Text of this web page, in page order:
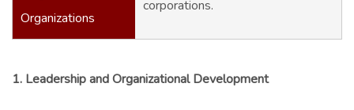
Organizations
corporations.
1. Leadership and Organizational Development